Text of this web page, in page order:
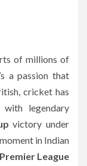
of millions of
a passion that
cricket has
legendary
victory under
in Indian
League